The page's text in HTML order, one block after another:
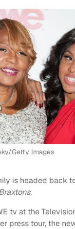
Getty Images
is headed back
tv at the
press tour, the